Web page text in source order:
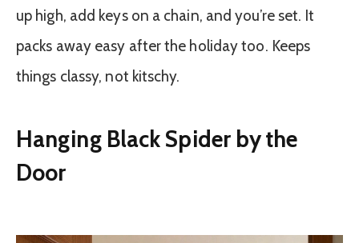
up high, add keys on a chain, and you’re set. It
packs away easy after the holiday too. Keeps
things classy, not kitschy.
Hanging Black Spider by the
Door